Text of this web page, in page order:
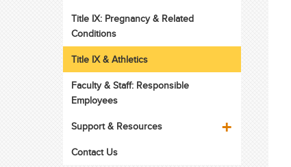
Title IX: Pregnancy & Related
Conditions
Title IX & Athletics
Faculty & Staff: Responsible
Employees
Support & Resources
Contact Us